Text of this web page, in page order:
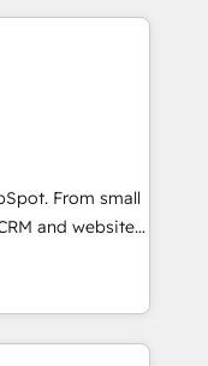
Buying
a stale portal?
experience
🌟
🌟INBOUND’19
of
models —
HubSpot
From small
and websites.
every inch of
hand with your
a better